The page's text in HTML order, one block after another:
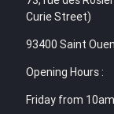
Curie Street)
93400 Saint Ouen
Opening Hours :
Friday from